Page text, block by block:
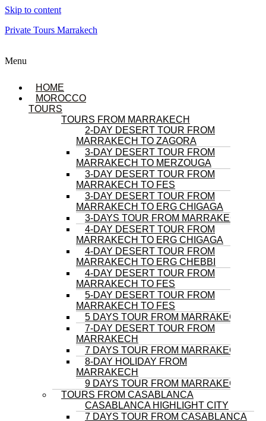
Skip to content
Private Tours Marrakech
Menu
HOME
MOROCCO
TOURS
TOURS FROM MARRAKECH
2-DAY DESERT TOUR FROM
MARRAKECH TO ZAGORA
3-DAY DESERT TOUR FROM
MARRAKECH TO MERZOUGA
3-DAY DESERT TOUR FROM
MARRAKECH TO FES
3-DAY DESERT TOUR FROM
MARRAKECH TO ERG CHIGAGA
3-DAYS TOUR FROM MARRAKECH
4-DAY DESERT TOUR FROM
MARRAKECH TO ERG CHIGAGA
4-DAY DESERT TOUR FROM
MARRAKECH TO ERG CHEBBI
4-DAY DESERT TOUR FROM
MARRAKECH TO FES
5-DAY DESERT TOUR FROM
MARRAKECH TO FES
5 DAYS TOUR FROM MARRAKECH
7-DAY DESERT TOUR FROM
MARRAKECH
7 DAYS TOUR FROM MARRAKECH
8-DAY HOLIDAY FROM
MARRAKECH
9 DAYS TOUR FROM MARRAKECH
TOURS FROM CASABLANCA
CASABLANCA HIGHLIGHT CITY
7 DAYS TOUR FROM CASABLANCA